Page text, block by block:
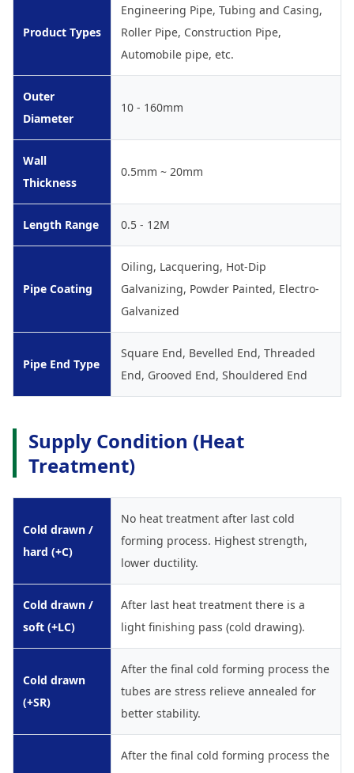
Product Types
Engineering Pipe, Tubing and Casing,
Roller Pipe, Construction Pipe,
Automobile pipe, etc.
Outer
Diameter
10 - 160mm
Wall
Thickness
0.5mm ~ 20mm
Length Range 0.5 - 12M
Pipe Coating
Oiling, Lacquering, Hot-Dip
Galvanizing, Powder Painted, Electro-
Galvanized
Pipe End Type
Square End, Bevelled End, Threaded
End, Grooved End, Shouldered End
Supply Condition (Heat
Treatment)
Cold drawn /
hard (+C)
No heat treatment after last cold
forming process. Highest strength,
lower ductility.
Cold drawn /
soft (+LC)
After last heat treatment there is a
light finishing pass (cold drawing).
Cold drawn
(+SR)
After the final cold forming process the
tubes are stress relieve annealed for
better stability.
After the final cold forming process the